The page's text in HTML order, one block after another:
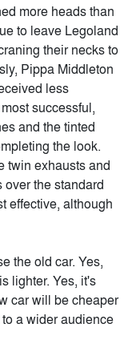
more heads than
to leave Legoland
their necks to
Pippa Middleton
less
successful,
and the tinted
the look.
twin exhausts and
the standard
effective, although
the old car. Yes,
lighter. Yes, it's
car will be cheaper
a wider audience